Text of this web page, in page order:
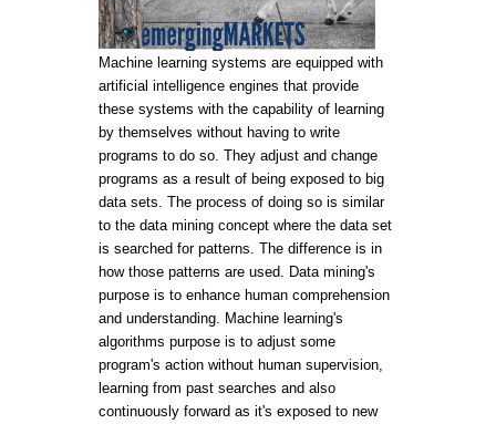
Machine learning systems are equipped with
artificial intelligence engines that provide
these systems with the capability of learning
by themselves without having to write
programs to do so. They adjust and change
programs as a result of being exposed to big
data sets. The process of doing so is similar
to the data mining concept where the data set
is searched for patterns. The difference is in
how those patterns are used. Data mining's
purpose is to enhance human comprehension
and understanding. Machine learning's
algorithms purpose is to adjust some
program's action without human supervision,
learning from past searches and also
continuously forward as it's exposed to new